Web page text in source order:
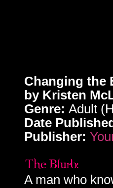
Changing the
by Kristen
Genre: Adult
Date
Publisher:
A man who